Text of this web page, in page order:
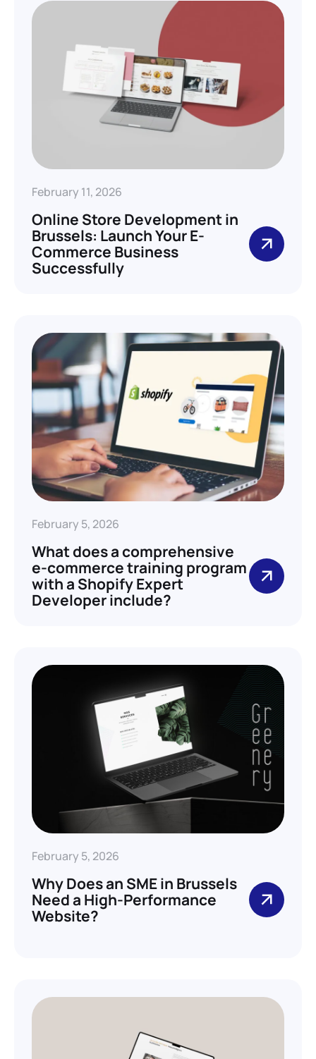
February 11, 2026
Online Store Development in
Brussels: Launch Your E-
Commerce Business
Successfully
February 5, 2026
What does a comprehensive
e-commerce training program
with a Shopify Expert
Developer include?
February 5, 2026
Why Does an SME in Brussels
Need a High-Performance
Website?